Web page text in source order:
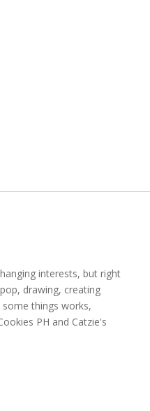
interests, but right
drawing, creating
things works,
PH and Catzie's